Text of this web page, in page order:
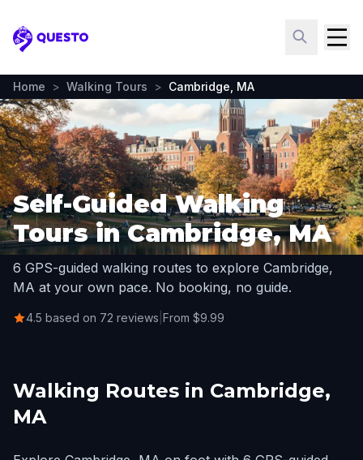
Questo
Home > Walking Tours > Cambridge, MA
Self-Guided Walking
Tours in Cambridge, MA
6 GPS-guided walking routes to explore Cambridge,
MA at your own pace. No booking, no guide.
4.5 based on 72 reviews From $9.99
Walking Routes in Cambridge,
MA